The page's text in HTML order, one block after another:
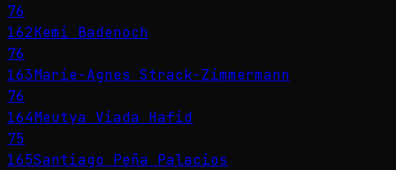
76
162Kemi Badenoch
76
163Marie-Agnes Strack-Zimmermann
76
164Meutya Viada Hafid
75
165Santiago Peña Palacios